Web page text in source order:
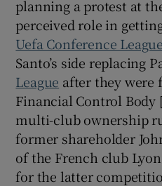
planning a protest at
perceived role in
Uefa Conference League
Santo’s side replacing
League after they were
Financial Control Body
multi-club ownership
former shareholder
of the French club
for the latter